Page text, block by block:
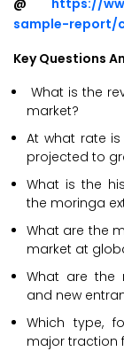
@ https://
sample-report/
Key Questions
What is the
market?
At what rate
projected to
What is the
the moringa
What are the
market at
What are the
and new
Which type,
major traction